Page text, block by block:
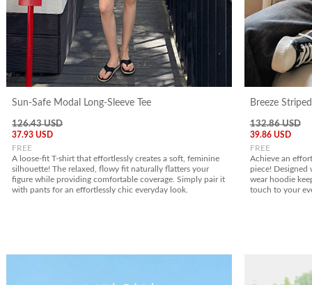
Sun-Safe Modal Long-Sleeve Tee
126.43 USD
37.93 USD
FREE
A loose-fit T-shirt that effortlessly creates a soft, feminine
silhouette! The relaxed, flowy fit naturally flatters your
figure while providing comfortable coverage. Simply pair it
with pants for an effortlessly chic everyday look.
Breeze
132.86 USD
39.86 USD
FREE
Achieve an
piece! Designed
wear hoodie
touch to your